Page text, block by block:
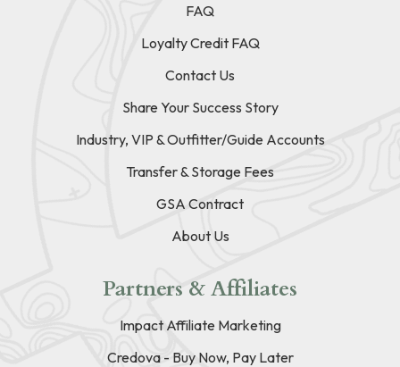
FAQ
Loyalty Credit FAQ
Contact Us
Share Your Success Story
Industry, VIP & Outfitter/Guide Accounts
Transfer & Storage Fees
GSA Contract
About Us
Partners & Affiliates
Impact Affiliate Marketing
Credova - Buy Now, Pay Later